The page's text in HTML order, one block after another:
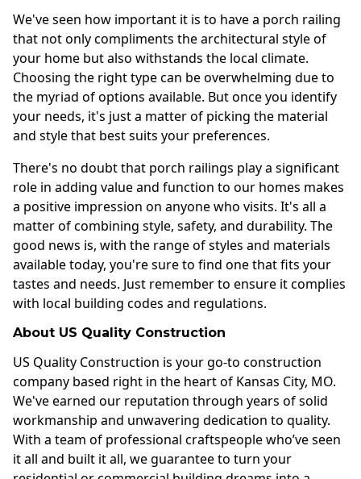
We've seen how important it is to have a porch railing
that not only compliments the architectural style of
your home but also withstands the local climate.
Choosing the right type can be overwhelming due to
the myriad of options available. But once you identify
your needs, it's just a matter of picking the material
and style that best suits your preferences.
There's no doubt that porch railings play a significant
role in adding value and function to our homes makes
a positive impression on anyone who visits. It's all a
matter of combining style, safety, and durability. The
good news is, with the range of styles and materials
available today, you're sure to find one that fits your
tastes and needs. Just remember to ensure it complies
with local building codes and regulations.
About US Quality Construction
US Quality Construction is your go-to construction
company based right in the heart of Kansas City, MO.
We've earned our reputation through years of solid
workmanship and unwavering dedication to quality.
With a team of professional craftspeople who’ve seen
it all and built it all, we guarantee to turn your